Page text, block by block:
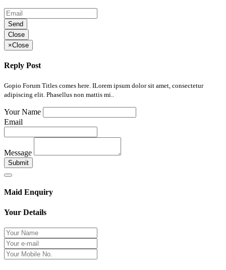
Send
Close
×Close
Reply Post
Gopio Forum Titles comes here. ILorem ipsum dolor sit amet, consectetur
adipiscing elit. Phasellus non mattis mi..
Your Name
Email
Message
Submit
Maid Enquiry
Your Details